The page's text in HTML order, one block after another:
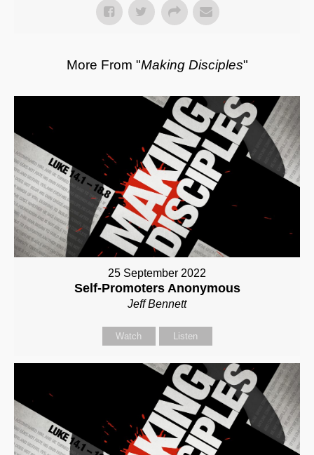
More From "Making Disciples"
25 September 2022
Self-Promoters Anonymous
Jeff Bennett
Watch Listen